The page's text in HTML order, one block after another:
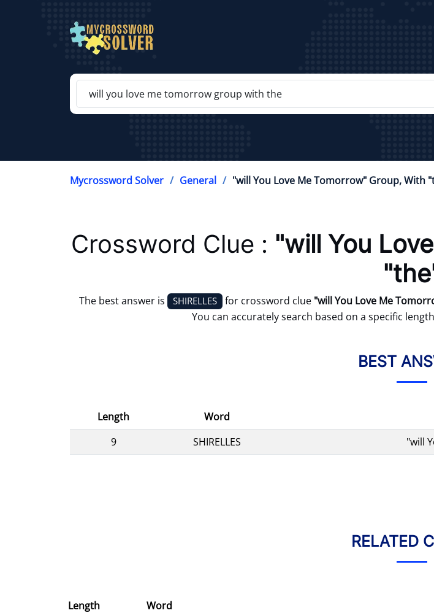
Mycrossword Solver General "will You Love Me Tomorrow" Group, With
Crossword Clue : "will You
The best answer is SHIRELLES for crossword clue "will You Love Me
You can accurately search based on a specific
BEST
Length Word
9
SHIRELLES "will
RELATED
Length Word